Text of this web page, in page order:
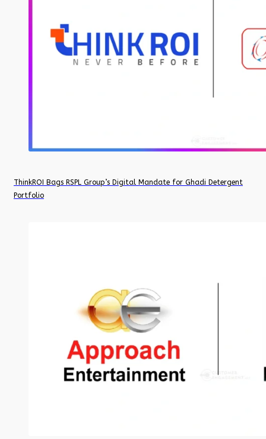
ThinkROI Bags RSPL Group’s Digital Mandate for Ghadi Detergent
Portfolio